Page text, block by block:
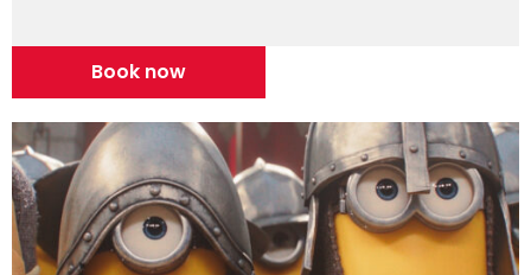
Book now